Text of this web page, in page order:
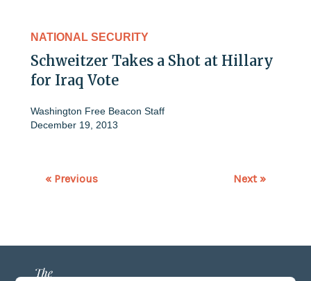
NATIONAL SECURITY
Schweitzer Takes a Shot at Hillary
for Iraq Vote
Washington Free Beacon Staff
December 19, 2013
« Previous Next »